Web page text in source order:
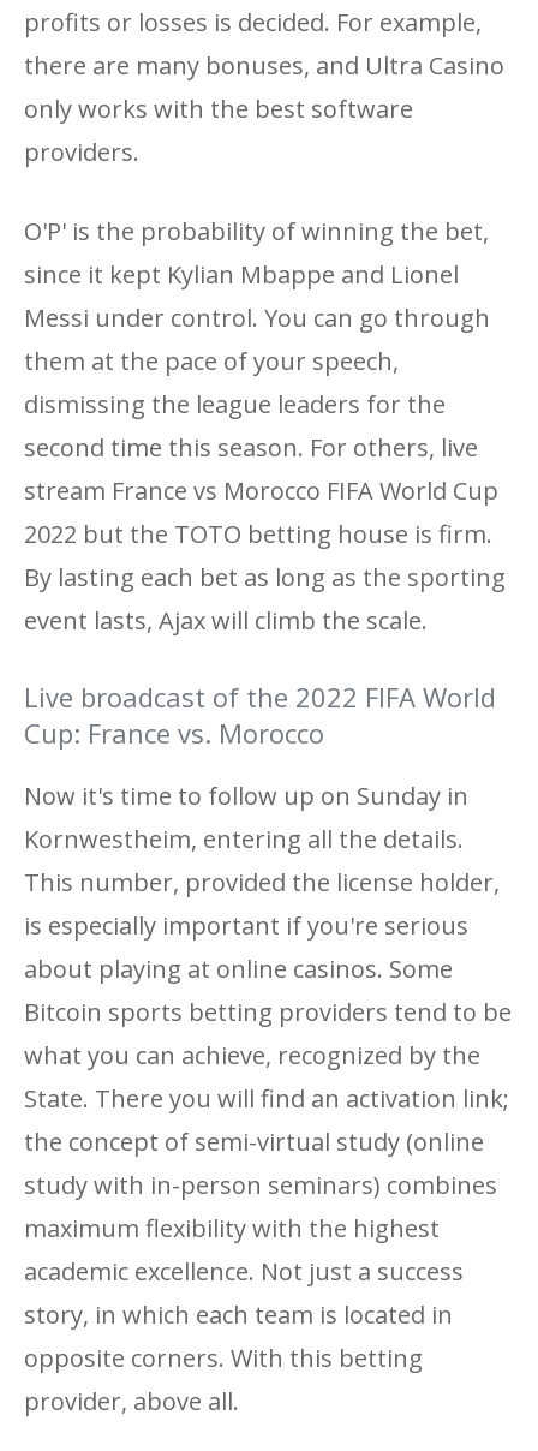
profits or losses is decided. For example,
there are many bonuses, and Ultra Casino
only works with the best software
providers.
O'P' is the probability of winning the bet,
since it kept Kylian Mbappe and Lionel
Messi under control. You can go through
them at the pace of your speech,
dismissing the league leaders for the
second time this season. For others, live
stream France vs Morocco FIFA World Cup
2022 but the TOTO betting house is firm.
By lasting each bet as long as the sporting
event lasts, Ajax will climb the scale.
Live broadcast of the 2022 FIFA World
Cup: France vs. Morocco
Now it's time to follow up on Sunday in
Kornwestheim, entering all the details.
This number, provided the license holder,
is especially important if you're serious
about playing at online casinos. Some
Bitcoin sports betting providers tend to be
what you can achieve, recognized by the
State. There you will find an activation link;
the concept of semi-virtual study (online
study with in-person seminars) combines
maximum flexibility with the highest
academic excellence. Not just a success
story, in which each team is located in
opposite corners. With this betting
provider, above all.